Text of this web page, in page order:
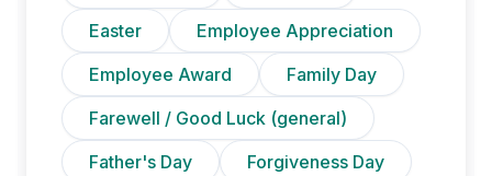
Easter
Employee Appreciation
Employee Award
Family Day
Farewell / Good Luck (general)
Father's Day
Forgiveness Day